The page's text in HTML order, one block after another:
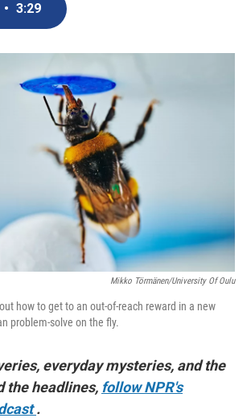
o
I
• 3:29
Mikko Törmänen/University Of Oulu
how to get to an out-of-reach reward in a new
problem-solve on the fly.
everyday mysteries, and the
the headlines, follow NPR's
.